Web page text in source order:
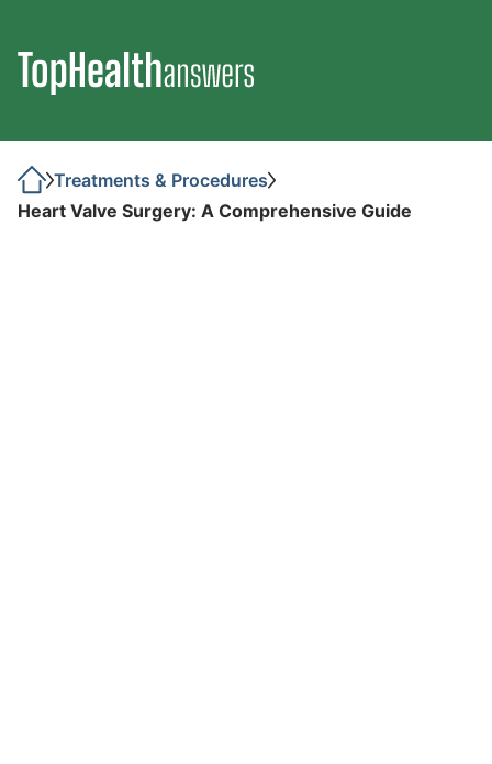
Treatments & Procedures
Heart Valve Surgery: A Comprehensive Guide